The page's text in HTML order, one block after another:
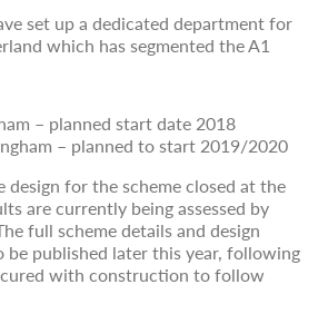
set up a dedicated department for
which has segmented the A1
– planned start date 2018
– planned to start 2019/2020
for the scheme closed at the
are currently being assessed by
full scheme details and design
be published later this year, following
with construction to follow